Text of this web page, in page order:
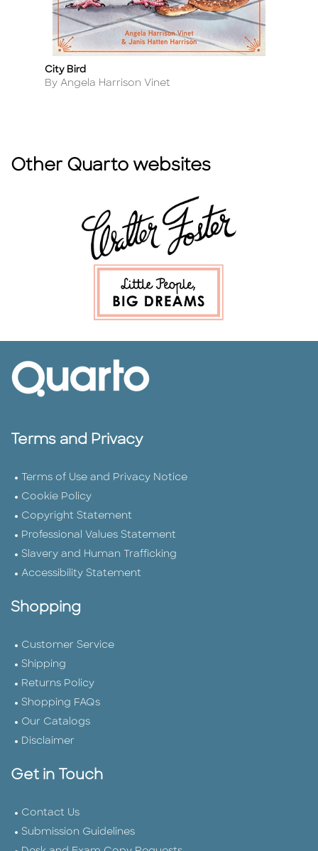
Title
City Bird
Author
By Angela Harrison Vinet
Other Quarto websites
Terms and Privacy
Terms of Use and Privacy Notice
Cookie Policy
Copyright Statement
Professional Values Statement
Slavery and Human Trafficking
Accessibility Statement
Shopping
Customer Service
Shipping
Returns Policy
Shopping FAQs
Our Catalogs
Disclaimer
Get in Touch
Contact Us
Submission Guidelines